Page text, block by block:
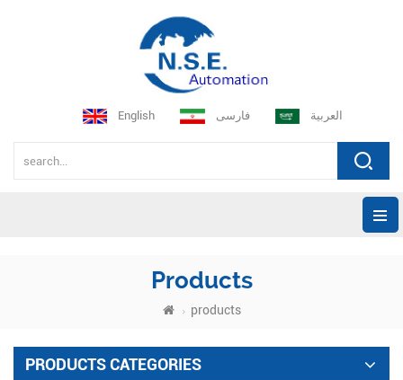
English فارسی العربية
Products
products
PRODUCTS CATEGORIES